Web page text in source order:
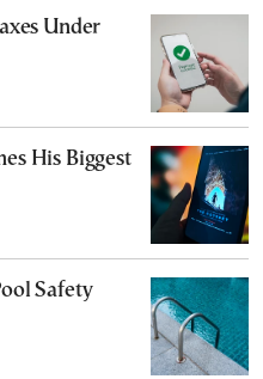
Under
His Biggest
Safety